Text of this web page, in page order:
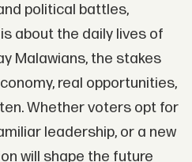
political battles,
about the daily lives of
Malawians, the stakes
real opportunities,
Whether voters opt for
leadership, or a new
will shape the future